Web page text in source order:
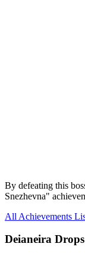
By defeating this
Snezhevna"
All Achievements
Deianeira Drops